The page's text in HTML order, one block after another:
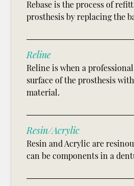
Rebase is the process of
prosthesis by replacing the
Reline
Reline is when a
surface of the prosthesis
material.
Resin/Acrylic
Resin and Acrylic are
can be components in a